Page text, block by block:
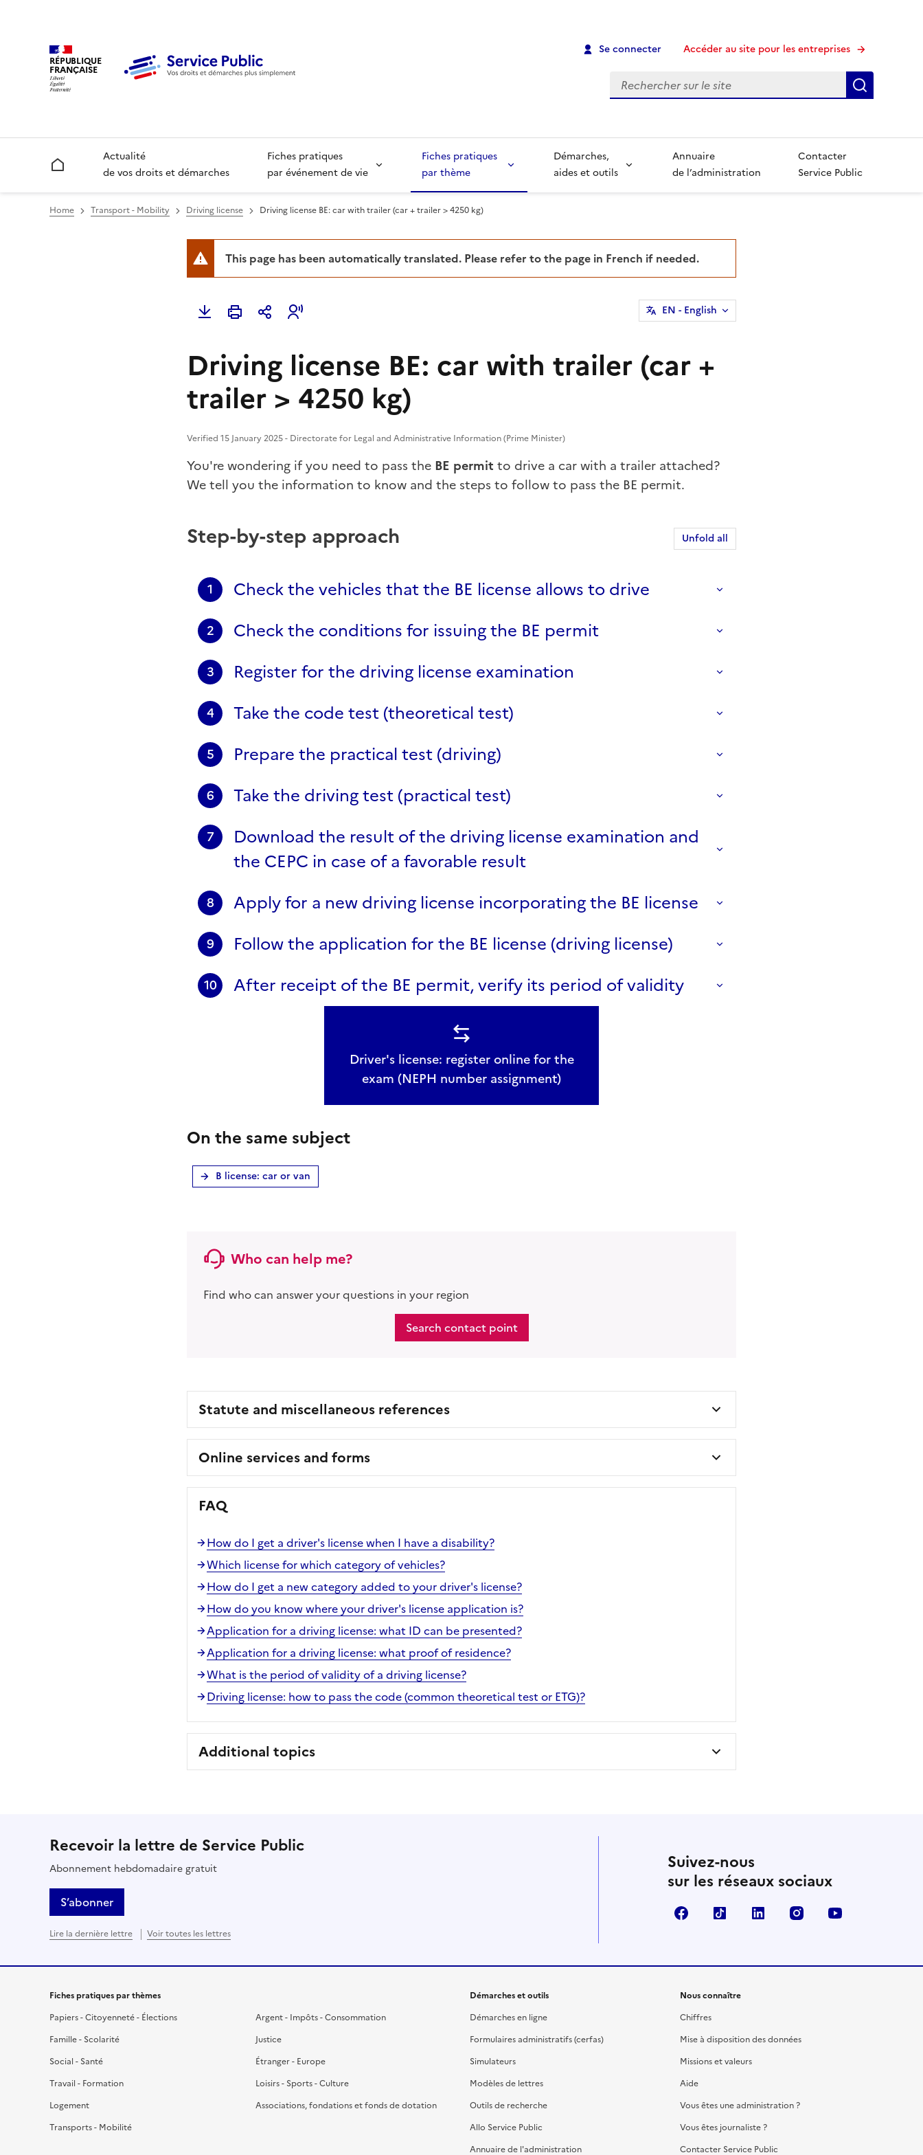
RÉPUBLIQUE
FRANÇAISE
Se connecter Accéder au site pour les entreprises
Recherche
Accueil
Actualité
de vos droits et démarches
Fiches pratiques
par événement de vie
Fiches pratiques
par thème
Démarches,
aides et outils
Annuaire
de l’administration
Contacter
Service Public
Home Transport - Mobility Driving license Driving license BE: car with trailer (car + trailer > 4250 kg)
This page has been automatically translated. Please refer to the page in French if needed.
EN - English
Driving license BE: car with trailer (car +
trailer > 4250 kg)
Verified 15 January 2025 - Directorate for Legal and Administrative Information (Prime Minister)
You're wondering if you need to pass the BE permit to drive a car with a trailer attached?
We tell you the information to know and the steps to follow to pass the BE permit.
Step-by-step approach Unfold all
1 Check the vehicles that the BE license allows to drive
2 Check the conditions for issuing the BE permit
3 Register for the driving license examination
4 Take the code test (theoretical test)
5 Prepare the practical test (driving)
6 Take the driving test (practical test)
7
Download the result of the driving license examination and
the CEPC in case of a favorable result
8 Apply for a new driving license incorporating the BE license
9 Follow the application for the BE license (driving license)
10 After receipt of the BE permit, verify its period of validity
Driver's license: register online for the
exam (NEPH number assignment)
On the same subject
B license: car or van
Who can help me?
Find who can answer your questions in your region
Search contact point
Statute and miscellaneous references
Online services and forms
FAQ
How do I get a driver's license when I have a disability?
Which license for which category of vehicles?
How do I get a new category added to your driver's license?
How do you know where your driver's license application is?
Application for a driving license: what ID can be presented?
Application for a driving license: what proof of residence?
What is the period of validity of a driving license?
Driving license: how to pass the code (common theoretical test or ETG)?
Additional topics
Recevoir la lettre de Service Public
Abonnement hebdomadaire gratuit
S’abonner
Lire la dernière lettre Voir toutes les lettres
Suivez-nous
sur les réseaux sociaux
FacebookTikTok LinkedIn Instagram
Fiches pratiques par thèmes
Papiers - Citoyenneté - Élections
Famille - Scolarité
Social - Santé
Travail - Formation
Logement
Transports - Mobilité
Argent - Impôts - Consommation
Justice
Étranger - Europe
Loisirs - Sports - Culture
Associations, fondations et fonds de dotation
Démarches et outils
Démarches en ligne
Formulaires administratifs (cerfas)
Simulateurs
Modèles de lettres
Outils de recherche
Allo Service Public
Annuaire de l'administration
Nous connaître
Chiffres
Mise à disposition des données
Missions et valeurs
Aide
Vous êtes une administration ?
Vous êtes journaliste ?
Contacter Service Public